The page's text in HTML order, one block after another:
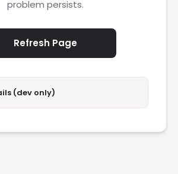
problem persists.
Refresh Page
(dev only)